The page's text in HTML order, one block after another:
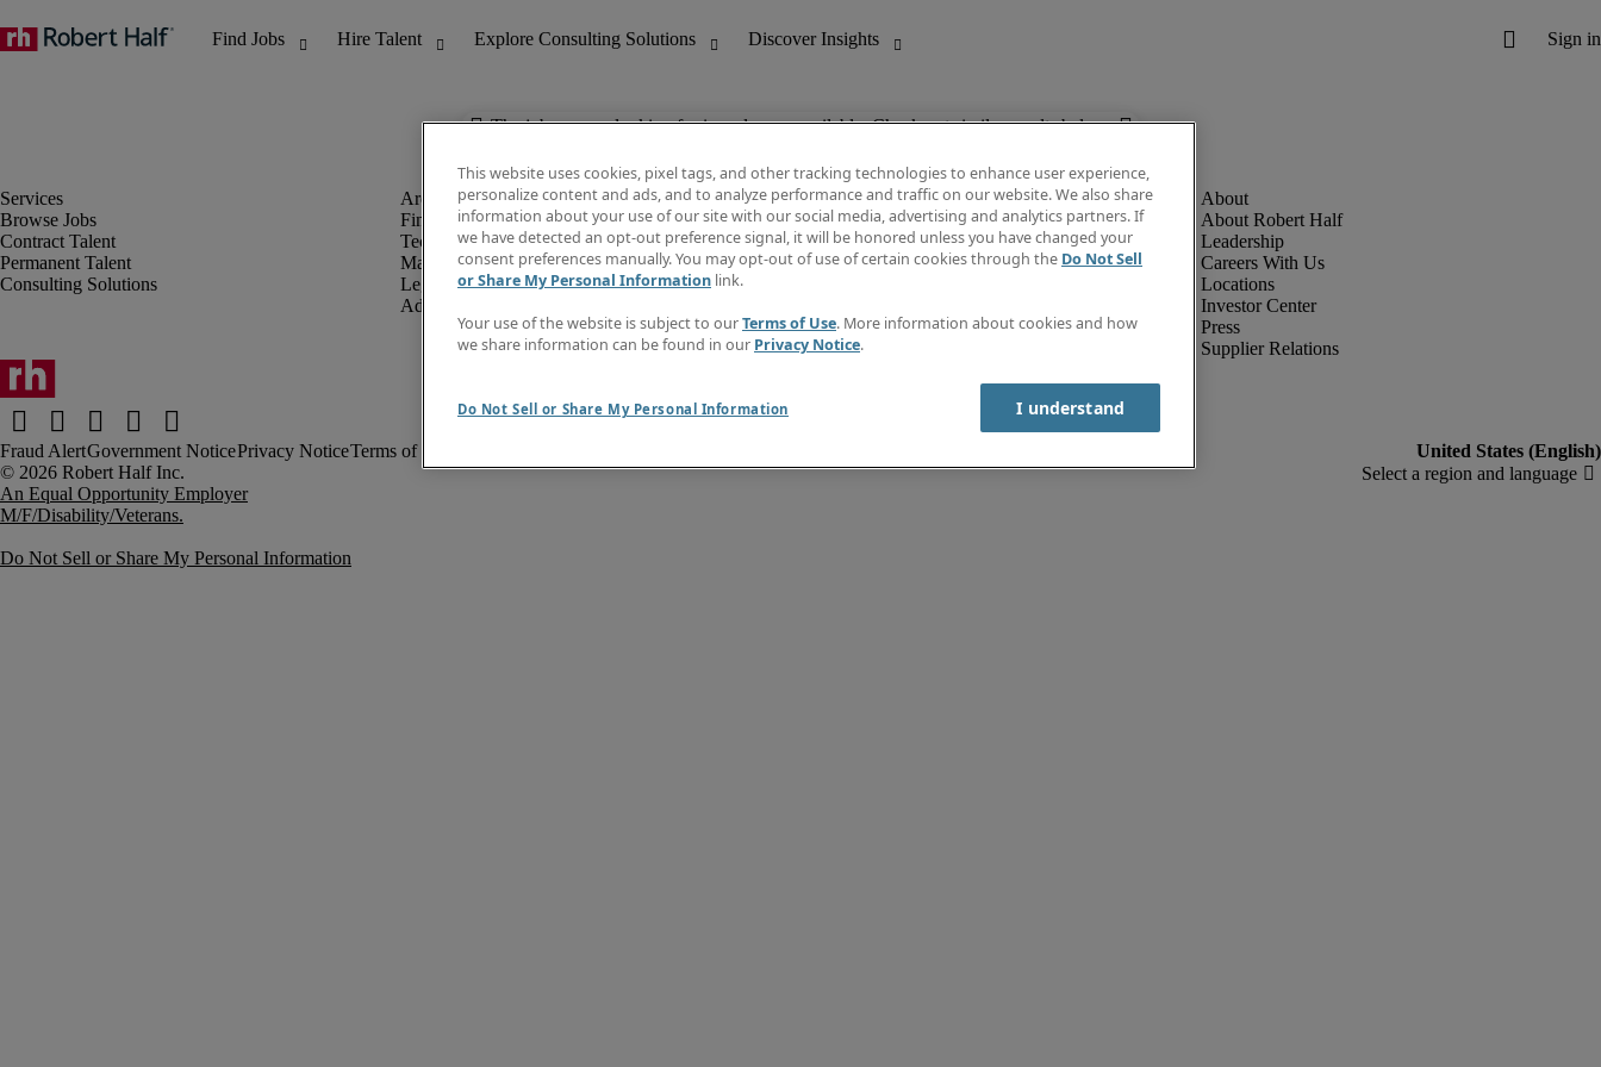
The job you are looking for is no longer available. Check out similar results below.
Browse Jobs
Contract Talent
Permanent Talent
Consulting Solutions
Finance & Accounting
Technology
Marketing & Creative
Legal
Administrative & Customer Support
Discover Insights
Invoice
Job Directory
Create a job alert
Contact Us
About Robert Half
Leadership
Careers With Us
Locations
Investor Center
Press
Supplier Relations
Fraud AlertGovernment NoticePrivacy NoticeTerms of Use
An Equal Opportunity Employer
M/F/Disability/Veterans.
Do Not Sell or Share My Personal Information
This website uses cookies, pixel tags, and other tracking technologies to enhance user experience,
personalize content and ads, and to analyze performance and traffic on our website. We also share
information about your use of our site with our social media, advertising and analytics partners. If
we have detected an opt-out preference signal, it will be honored unless you have changed your
consent preferences manually. You may opt-out of use of certain cookies through the Do Not Sell
or Share My Personal Information link.
Your use of the website is subject to ourTerms of Use. More information about cookies and how
we share information can be found in our Privacy Notice.
Do Not Sell or Share My Personal Information I understand